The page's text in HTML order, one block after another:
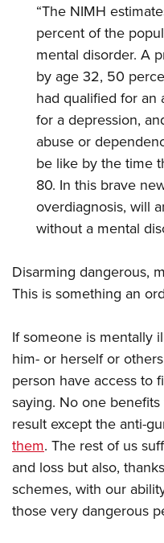
“The NIMH
percent of the
mental disorder. A
by age 32, 50
had qualified for an
for a depression,
abuse or
be like by the time
80. In this brave
overdiagnosis, will
without a mental
Disarming dangerous,
This is something an
If someone is mentally
him- or herself or
person have access to
saying. No one
result except the anti-
them. The rest of us
and loss but also,
schemes, with our
those very dangerous